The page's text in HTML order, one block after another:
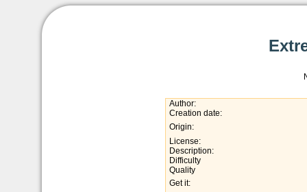
Author:
Creation date:
Origin:
License:
Description:
Difficulty
Quality
Get it: